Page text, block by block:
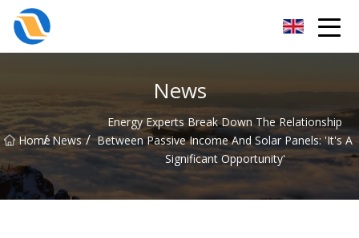
News
Home
/ News /
Energy Experts Break Down The Relationship
Between Passive Income And Solar Panels: 'It's A
Significant Opportunity'